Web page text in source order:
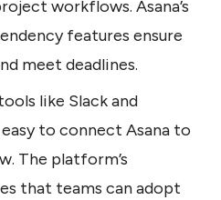
workflows. Asana’s
features ensure
meet deadlines.
like Slack and
to connect Asana to
The platform’s
that teams can adopt